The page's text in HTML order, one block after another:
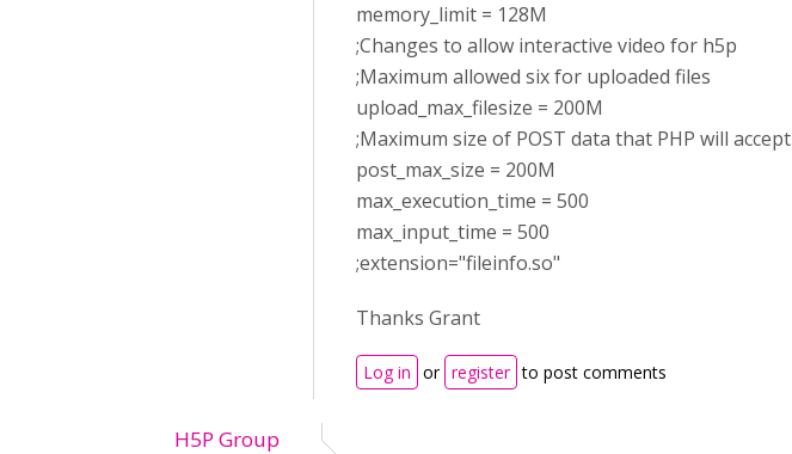
memory_limit = 128M
;Changes to allow interactive video for h5p
;Maximum allowed six for uploaded files
upload_max_filesize = 200M
;Maximum size of POST data that PHP will accept
post_max_size = 200M
max_execution_time = 500
max_input_time = 500
;extension="fileinfo.so"
Thanks Grant
Log in or register to post comments
H5P Group